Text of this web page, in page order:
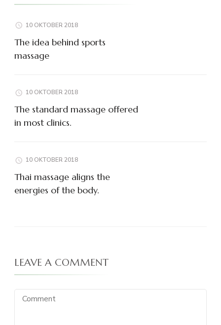
10 OKTOBER 2018
The idea behind sports
massage
10 OKTOBER 2018
The standard massage offered
in most clinics.
10 OKTOBER 2018
Thai massage aligns the
energies of the body.
LEAVE A COMMENT